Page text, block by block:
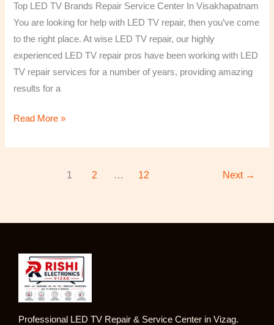
Top LED TV Brands Repair Service Center In Visakhapatnam
You are looking for help with LED TV repair, then you’ve come
to the right place. At wise LED TV repair, our highly
experienced LED TV repair pros have been working with LED
TV repair services for a number of years, providing amazing
results for a
Read More »
1 2 … 12 Next →
Professional LED TV Repair & Service Center in Vizag.